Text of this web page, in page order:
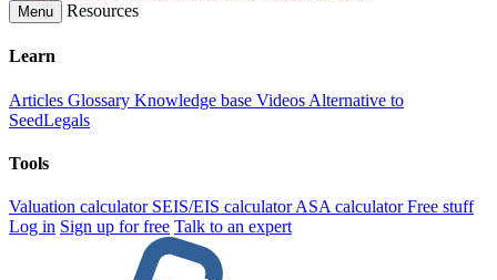
Menu Resources
Learn
Articles Glossary Knowledge base Videos Alternative to
SeedLegals
Tools
Valuation calculator SEIS/EIS calculatorASA calculatorFree stuff
Log in Sign up for free Talk to an expert